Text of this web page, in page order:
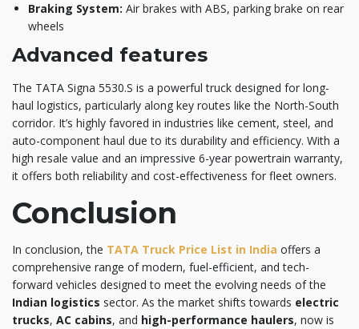
Braking System: Air brakes with ABS, parking brake on rear
wheels
Advanced features
The TATA Signa 5530.S is a powerful truck designed for long-
haul logistics, particularly along key routes like the North-South
corridor. It’s highly favored in industries like cement, steel, and
auto-component haul due to its durability and efficiency. With a
high resale value and an impressive 6-year powertrain warranty,
it offers both reliability and cost-effectiveness for fleet owners.
Conclusion
In conclusion, the TATA Truck Price List in India offers a
comprehensive range of modern, fuel-efficient, and tech-
forward vehicles designed to meet the evolving needs of the
Indian logistics sector. As the market shifts towards electric
trucks, AC cabins, and high-performance haulers, now is